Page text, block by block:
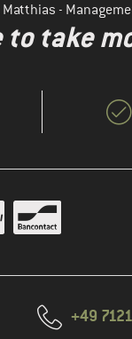
-
to take
+49